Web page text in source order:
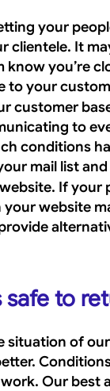
your
clientele. It
you’re
to your
customer
to
conditions
mail list
If your
website
safe to
situation of
Our best